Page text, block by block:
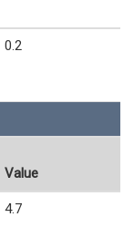
0.2
Value
4.7